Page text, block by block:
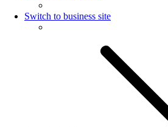
Switch to business site